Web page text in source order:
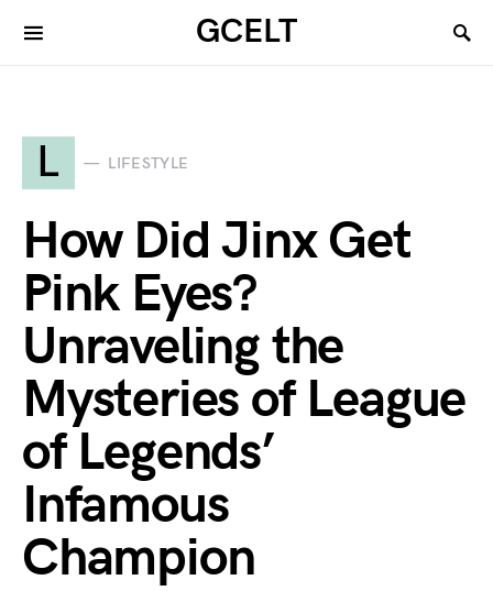
GCELT
L LIFESTYLE
How Did Jinx Get
Pink Eyes?
Unraveling the
Mysteries of League
of Legends’
Infamous
Champion